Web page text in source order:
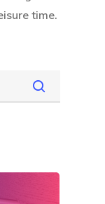
time.